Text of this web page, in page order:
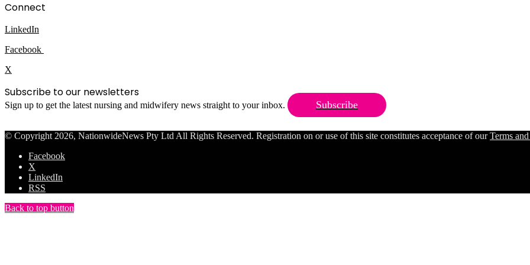
Connect
LinkedIn
Facebook
X
Subscribe to our newsletters
Sign up to get the latest nursing and midwifery news straight to your inbox. Subscribe
© Copyright 2026, NationwideNews Pty Ltd All Rights Reserved. Registration on or use of this site constitutes acceptance of ourTerms
Facebook
X
LinkedIn
RSS
Back to top button